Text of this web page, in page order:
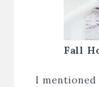
Fall
I